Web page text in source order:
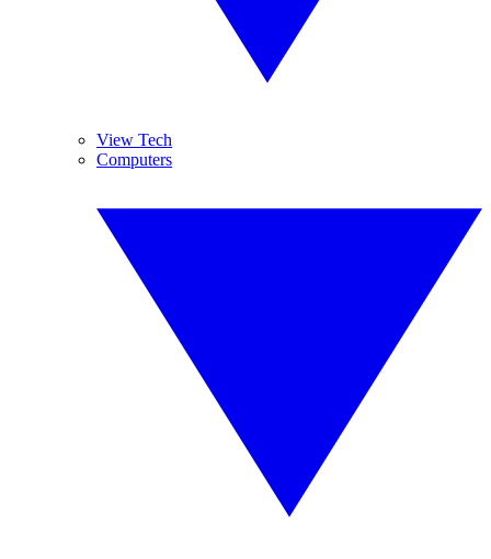
View Tech
Computers